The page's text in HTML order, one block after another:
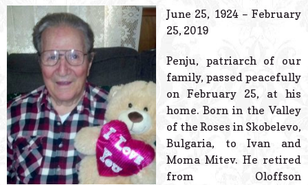
Powered
June 25, 1924 – February
25, 2019
Penju, patriarch of our
family, passed peacefully
on February 25, at his
home. Born in the Valley
of the Roses in Skobelevo,
Bulgaria, to Ivan and
Moma Mitev. He retired
from Oloffson